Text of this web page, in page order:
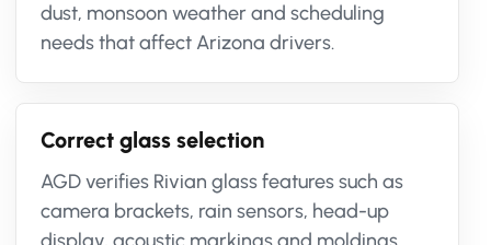
dust, monsoon weather and scheduling
needs that affect Arizona drivers.
Correct glass selection
AGD verifies Rivian glass features such as
camera brackets, rain sensors, head-up